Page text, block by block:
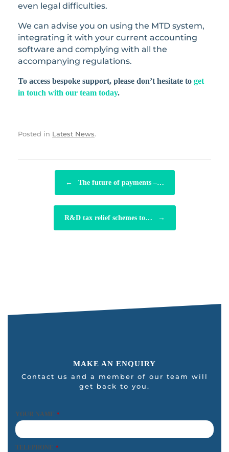
even legal difficulties.
We can advise you on using the MTD system,
integrating it with your current accounting
software and complying with all the
accompanying regulations.
To access bespoke support, please don’t hesitate to get
in touch with our team today.
Posted in Latest News.
←
The future of payments –…
R&D tax relief schemes to… →
MAKE AN ENQUIRY
Contact us and a member of our team will
get back to you.
YOUR NAME *
TELEPHONE *